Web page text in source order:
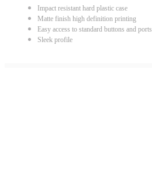
Impact resistant hard plastic case
Matte finish high definition printing
Easy access to standard buttons and ports
Sleek profile